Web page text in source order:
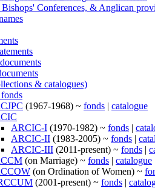
Bishops' Conferences, & Anglican
& catalogues)
(1967-1968) ~ fonds | catalogue
ARCIC-I (1970-1982) ~ fonds |
ARCIC-II (1983-2005) ~ fonds |
ARCIC-III (2011-present) ~ fonds |
(on Marriage) ~ fonds | catalogue
(on Ordination of Women) ~
(2001-present) ~ fonds |